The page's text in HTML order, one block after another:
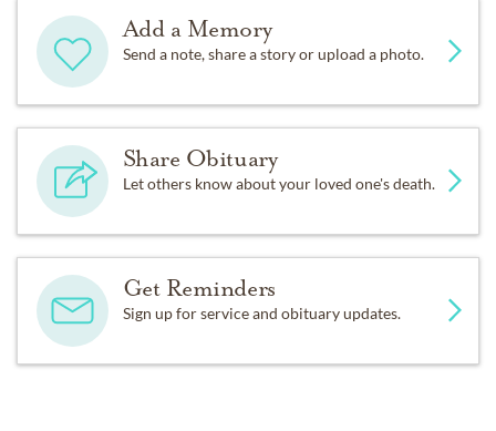
Add a Memory
Send a note, share a story or upload a photo.
Share Obituary
Let others know about your loved one's death.
Get Reminders
Sign up for service and obituary updates.